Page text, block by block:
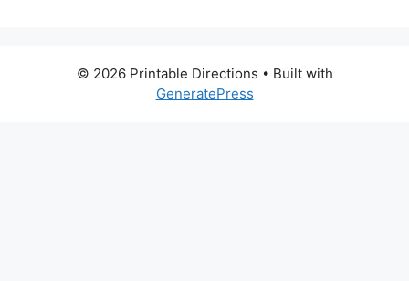
© 2026 Printable Directions • Built with
GeneratePress